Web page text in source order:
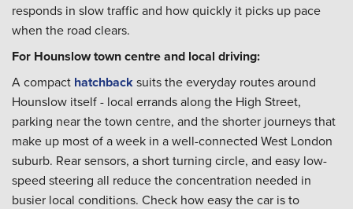
responds in slow traffic and how quickly it picks up pace
when the road clears.
For Hounslow town centre and local driving:
A compact hatchbacksuits the everyday routes around
Hounslow itself - local errands along the High Street,
parking near the town centre, and the shorter journeys that
make up most of a week in a well-connected West London
suburb. Rear sensors, a short turning circle, and easy low-
speed steering all reduce the concentration needed in
busier local conditions. Check how easy the car is to